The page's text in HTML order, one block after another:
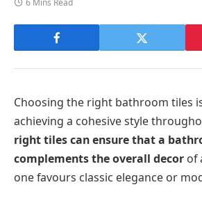
6 Mins Read
Choosing the right bathroom tiles
achieving a cohesive style
right tiles can ensure that a
complements the overall decor of
one favours classic elegance or